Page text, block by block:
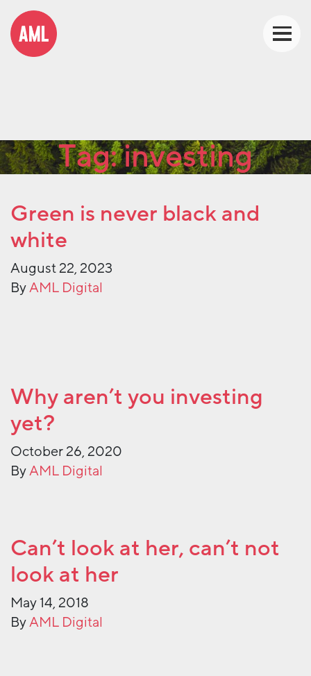
Tag:investing
Green is never black and
white
August 22, 2023
ByAML Digital
Why aren’t you investing
yet?
October 26, 2020
ByAML Digital
Can’t look at her, can’t not
look at her
May 14, 2018
ByAML Digital